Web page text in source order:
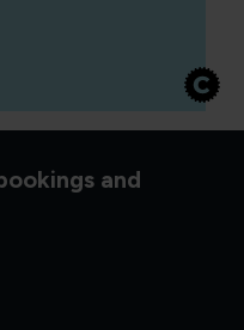
and